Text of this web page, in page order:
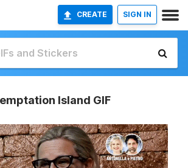
CREATE SIGN IN
Island GIF